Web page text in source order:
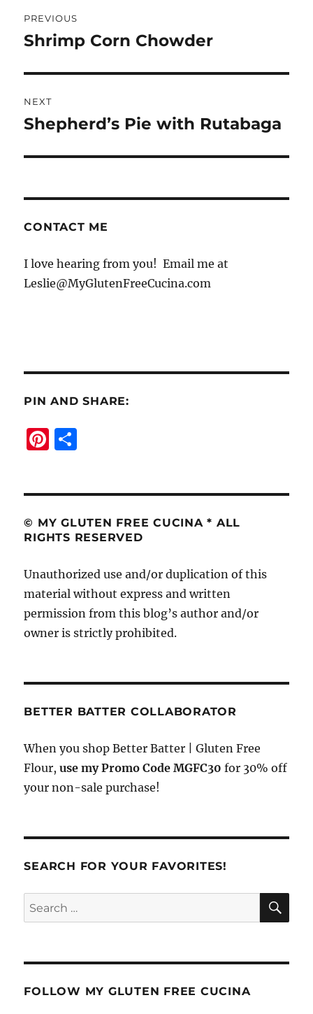
navigation
PREVIOUS
Previous
Shrimp Corn Chowder
NEXT
Next
Shepherd’s Pie with Rutabaga
CONTACT ME
I love hearing from you! Email me at
Leslie@MyGlutenFreeCucina.com
PIN AND SHARE:
Pi
st
© MY GLUTEN FREE CUCINA * ALL
RIGHTS RESERVED
Unauthorized use and/or duplication of this
material without express and written
permission from this blog’s author and/or
owner is strictly prohibited.
BETTER BATTER COLLABORATOR
When you shop Better Batter | Gluten Free
Flour,use my Promo Code MGFC30 for 30% off
your non-sale purchase!
SEARCH FOR YOUR FAVORITES!
Search
for:
FOLLOW MY GLUTEN FREE CUCINA